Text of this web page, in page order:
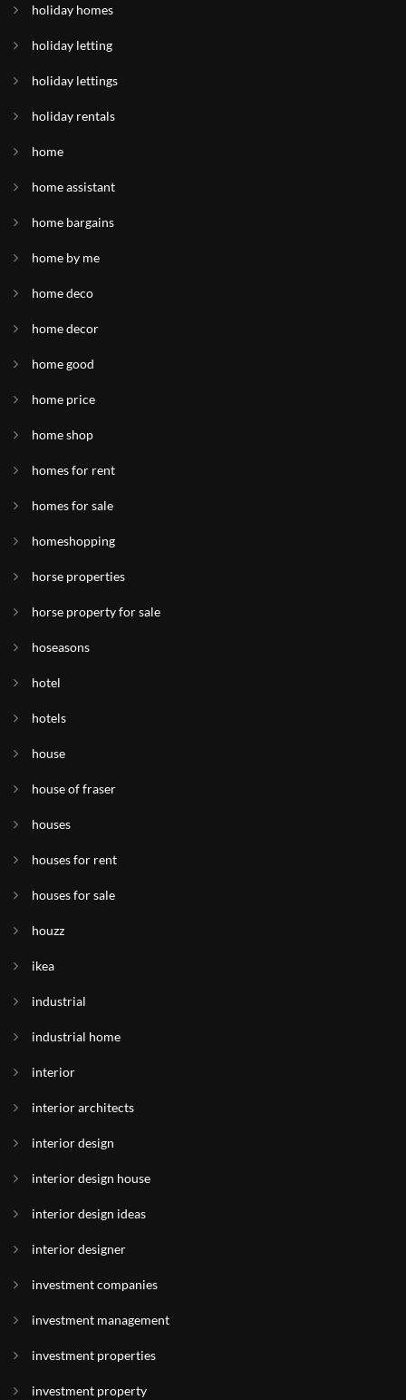
holiday homes
holiday letting
holiday lettings
holiday rentals
home
home assistant
home bargains
home by me
home deco
home decor
home good
home price
home shop
homes for rent
homes for sale
homeshopping
horse properties
horse property for sale
hoseasons
hotel
hotels
house
house of fraser
houses
houses for rent
houses for sale
houzz
ikea
industrial
industrial home
interior
interior architects
interior design
interior design house
interior design ideas
interior designer
investment companies
investment management
investment properties
investment property